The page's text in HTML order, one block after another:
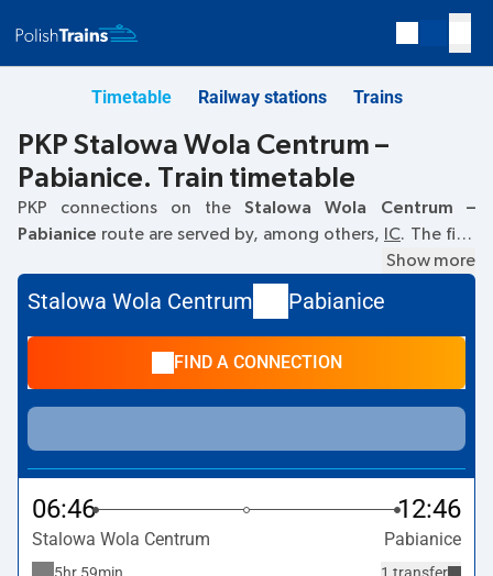
Timetable Railway stations Trains
PKP Stalowa Wola Centrum –
Pabianice. Train timetable
PKP connections on the Stalowa Wola Centrum –
Pabianice route are served by, among others, IC. The first
from the Stalowa Wola Centrum
railway station. The last train to Pabianice departs at 06:46.
Currently, there are no other PKP Intercity trains running on
theStalowa Wola Centrum–Pabianiceroute. The train
terminates at Pabianice.
Show more
Stalowa Wola Centrum Pabianice
FIND A CONNECTION
06:46 12:46
Stalowa Wola Centrum Pabianice